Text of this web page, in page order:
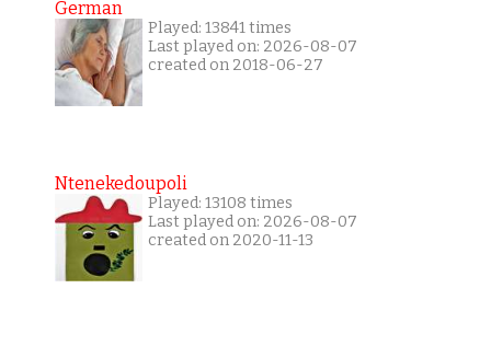
German
Played: 13841 times
Last played on: 2026-08-07
created on 2018-06-27
Ntenekedoupoli
Played: 13108 times
Last played on: 2026-08-07
created on 2020-11-13